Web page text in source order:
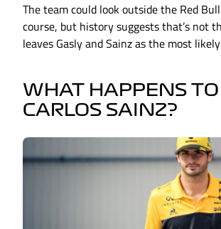
The team could look outside the Red
course, but history suggests that’s not
leaves Gasly and Sainz as the most
WHAT HAPPENS TO
CARLOS SAINZ?